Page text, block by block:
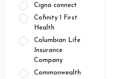
Cigna connect
Cofinity 1 First
Health
Columbian Life
Insurance
Company
Commonwealth